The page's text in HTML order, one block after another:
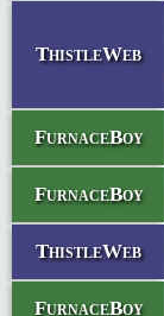
ThistleWeb
FurnaceBoy
FurnaceBoy
ThistleWeb
FurnaceBoy